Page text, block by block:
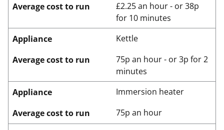
Average cost to run
£2.25 an hour - or 38p
for 10 minutes
Appliance
Kettle
Average cost to run
75p an hour - or 3p for 2
minutes
Appliance
Immersion heater
Average cost to run
75p an hour